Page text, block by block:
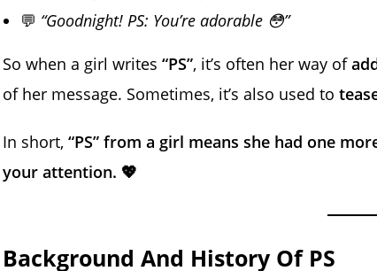
💬 “Goodnight! PS: You’re adorable 😳”
So when a girl writes “PS”, it’s often her way of
of her message. Sometimes, it’s also used to
In short, “PS” from a girl means she had one
your attention. 💖
Background And History Of PS